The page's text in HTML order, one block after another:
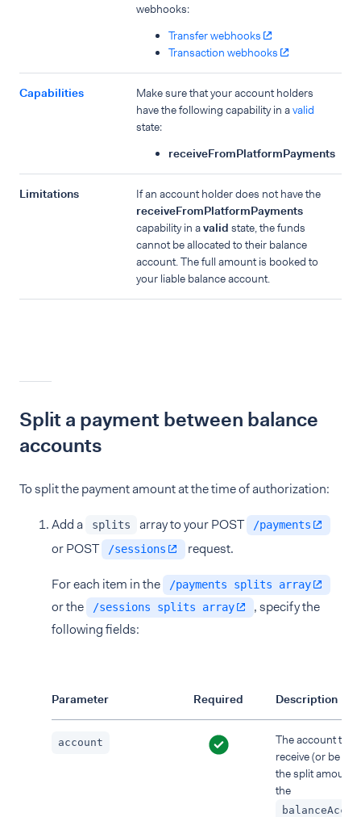
webhooks:
Transfer webhooks
Transaction webhooks
Capabilities
Make sure that your account holders
have the following capability in avalid
state:
receiveFromPlatformPayments
Limitations
If an account holder does not have the
receiveFromPlatformPayments
capability in avalid state, the funds
cannot be allocated to their balance
account. The full amount is booked to
your liable balance account.
Split a payment between balance
accounts
To split the payment amount at the time of authorization:
Add a splits array to your POST /payments
or POST /sessions request.
For each item in the /payments splits array
or the /sessions splits array
, specify the
following fields:
Parameter Required Description
account
The account that
receive (or be
the split amount.
the